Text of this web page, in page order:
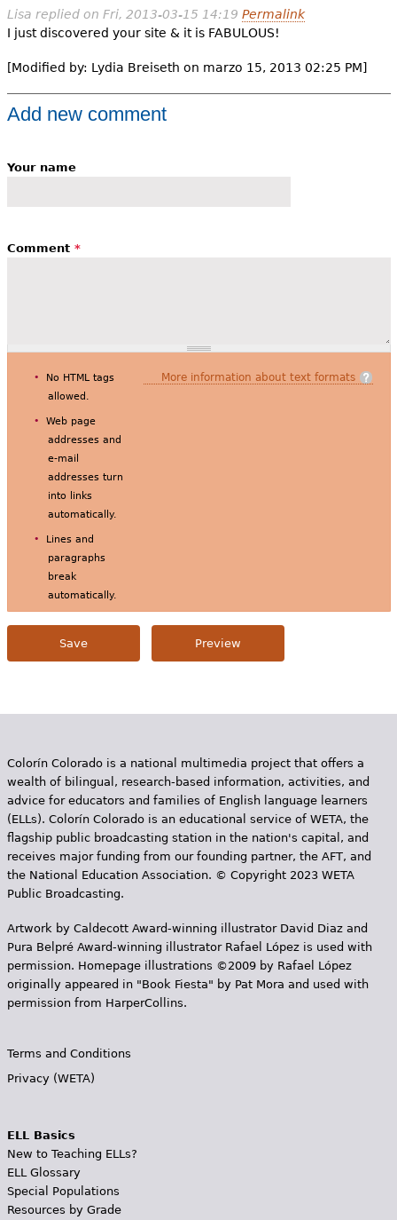
Lisa replied on Fri, 2013-03-15 14:19 Permalink
I just discovered your site & it is FABULOUS!
[Modified by: Lydia Breiseth on marzo 15, 2013 02:25 PM]
Add new comment
Your name
Comment *
More information about text formats
No HTML tags
allowed.
Web page
addresses and
e-mail
addresses turn
into links
automatically.
Lines and
paragraphs
break
automatically.
Colorín Colorado is a national multimedia project that offers a
wealth of bilingual, research-based information, activities, and
advice for educators and families of English language learners
(ELLs). Colorín Colorado is an educational service of WETA, the
flagship public broadcasting station in the nation's capital, and
receives major funding from our founding partner, the AFT, and
the National Education Association. © Copyright 2023 WETA
Public Broadcasting.
Artwork by Caldecott Award-winning illustrator David Diaz and
Pura Belpr­é Award-winning illustrator Rafael López is used with
permission. Homepage illustrations ©2009 by Rafael López
originally appeared in "Book Fiesta" by Pat Mora and used with
permission from HarperCollins.
Terms and Conditions
Privacy (WETA)
ELL Basics
New to Teaching ELLs?
ELL Glossary
Special Populations
Resources by Grade